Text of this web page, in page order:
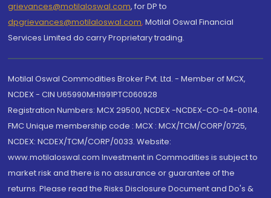
grievances@motilaloswal.com, for DP to
dpgrievances@motilaloswal.com, Motilal Oswal Financial
Services Limited do carry Proprietary trading.
Motilal Oswal Commodities Broker Pvt. Ltd. - Member of MCX,
NCDEX - CIN U65990MH1991PTC060928
Registration Numbers: MCX 29500, NCDEX -NCDEX-CO-04-00114.
FMC Unique membership code : MCX : MCX/TCM/CORP/0725,
NCDEX: NCDEX/TCM/CORP/0033. Website:
www.motilaloswal.com Investment in Commodities is subject to
market risk and there is no assurance or guarantee of the
returns. Please read the Risks Disclosure Document and Do's &